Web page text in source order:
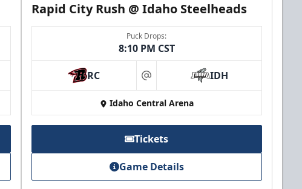
Rapid City Rush @ Idaho Steelheads
Puck Drops:
8:10 PM CST
RC at IDH
Idaho Central Arena
Tickets
Game Details